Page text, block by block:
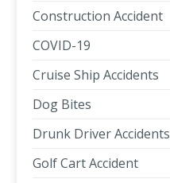
Construction Accident
COVID-19
Cruise Ship Accidents
Dog Bites
Drunk Driver Accidents
Golf Cart Accident